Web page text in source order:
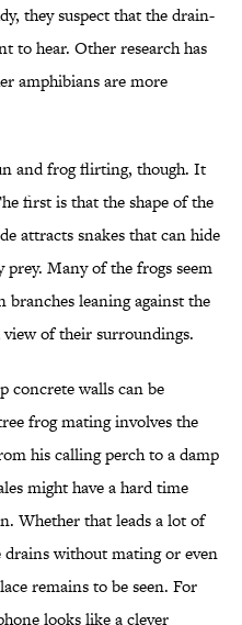
they suspect that the drain-
to hear. Other research has
amphibians are more
and frog flirting, though. It
first is that the shape of the
attracts snakes that can hide
Many of the frogs seem
leaning against the
view of their surroundings.
concrete walls can be
frog mating involves the
his calling perch to a damp
might have a hard time
Whether that leads a lot of
drains without mating or even
remains to be seen. For
looks like a clever